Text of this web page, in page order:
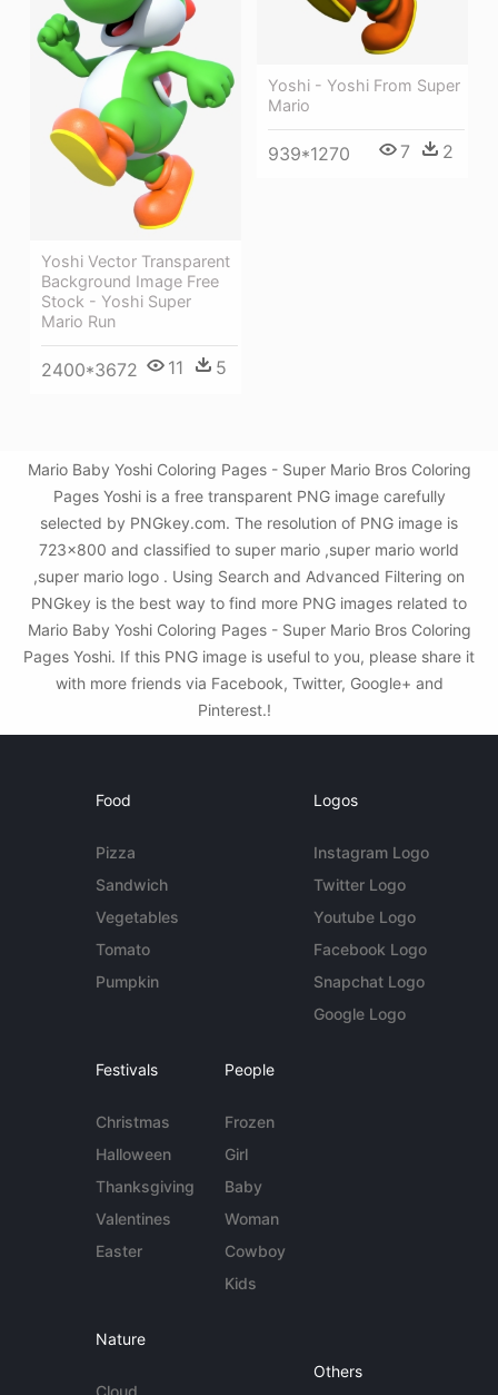
Yoshi - Yoshi From Super
Mario
939*1270 7 2
Yoshi Vector Transparent
Background Image Free
Stock - Yoshi Super
Mario Run
2400*3672 11 5
Mario Baby Yoshi Coloring Pages - Super Mario Bros Coloring
Pages Yoshi is a free transparent PNG image carefully
selected by PNGkey.com. The resolution of PNG image is
723x800 and classified to super mario ,super mario world
,super mario logo . Using Search and Advanced Filtering on
PNGkey is the best way to find more PNG images related to
Mario Baby Yoshi Coloring Pages - Super Mario Bros Coloring
Pages Yoshi. If this PNG image is useful to you, please share it
with more friends via Facebook, Twitter, Google+ and
Pinterest.!
Food
Pizza
Sandwich
Vegetables
Tomato
Pumpkin
Logos
Instagram Logo
Twitter Logo
Youtube Logo
Facebook Logo
Snapchat Logo
Google Logo
Festivals
Christmas
Halloween
Thanksgiving
Valentines
Easter
People
Frozen
Girl
Baby
Woman
Cowboy
Kids
Nature
Cloud
Others